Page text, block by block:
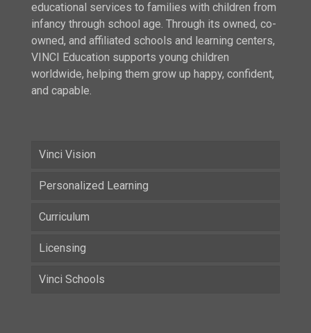
educational services to families with children from
infancy through school age. Through its owned, co-
owned, and affiliated schools and learning centers,
VINCI Education supports young children
worldwide, helping them grow up happy, confident,
and capable.
Vinci Vision
Personalized Learning
Curriculum
Licensing
Vinci Schools